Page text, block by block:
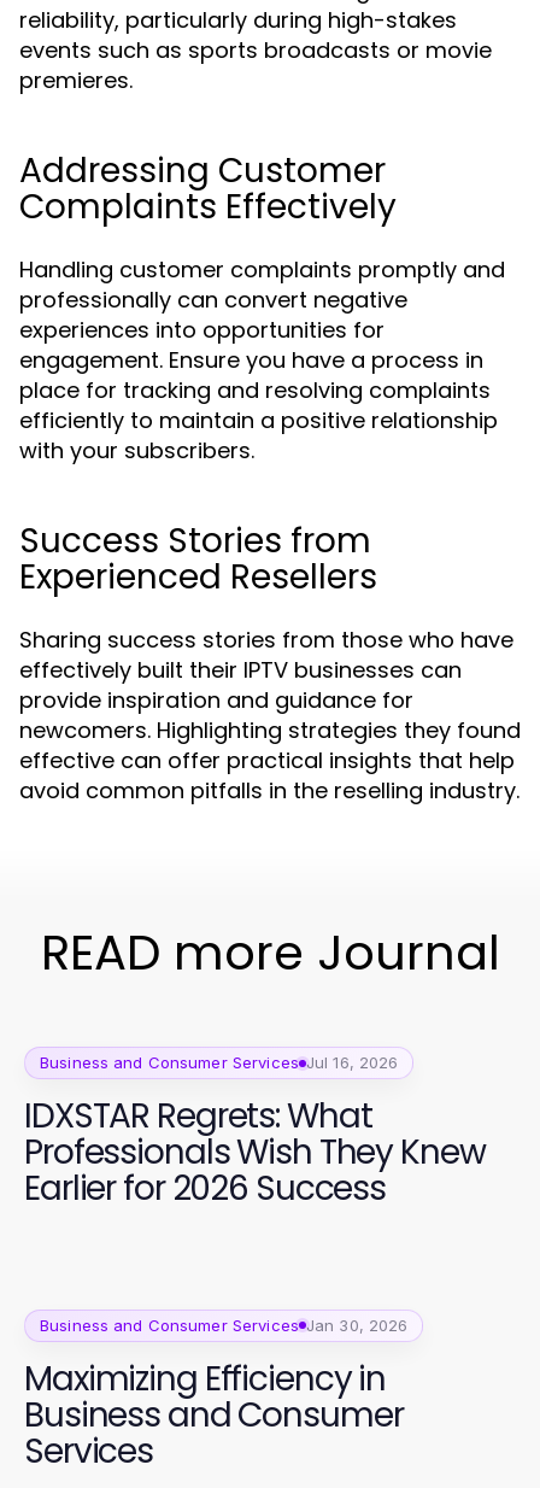
reliability, particularly during high-stakes
events such as sports broadcasts or movie
premieres.
Addressing Customer
Complaints Effectively
Handling customer complaints promptly and
professionally can convert negative
experiences into opportunities for
engagement. Ensure you have a process in
place for tracking and resolving complaints
efficiently to maintain a positive relationship
with your subscribers.
Success Stories from
Experienced Resellers
Sharing success stories from those who have
effectively built their IPTV businesses can
provide inspiration and guidance for
newcomers. Highlighting strategies they found
effective can offer practical insights that help
avoid common pitfalls in the reselling industry.
READ more Journal
Business and Consumer Services Jul 16, 2026
IDXSTAR Regrets: What
Professionals Wish They Knew
Earlier for 2026 Success
Business and Consumer Services Jan 30, 2026
Maximizing Efficiency in
Business and Consumer
Services